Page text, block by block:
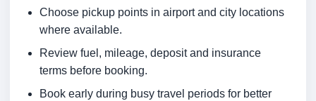
Choose pickup points in airport and city locations
where available.
Review fuel, mileage, deposit and insurance
terms before booking.
Book early during busy travel periods for better